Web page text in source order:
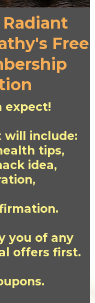
Free
expect!
will include:
tips,
idea,
you of any
offers first.